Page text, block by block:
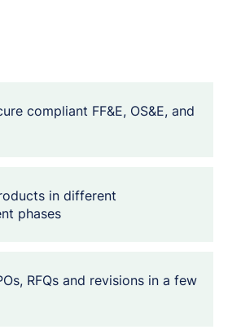
compliant FF&E, OS&E, and
in different
phases
RFQs and revisions in a few